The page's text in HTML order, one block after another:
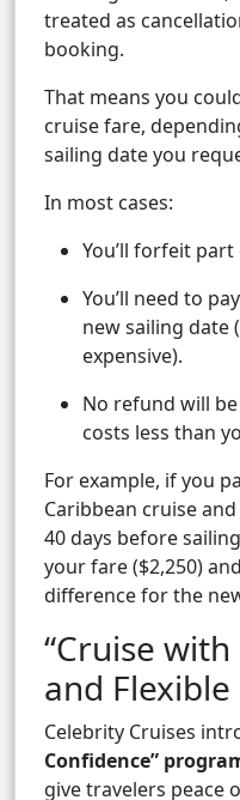
treated as
booking.
That means you
cruise fare,
sailing date you
In most cases:
You’ll forfeit
You’ll need to
new sailing date
expensive).
No refund will
costs less than
For example, if you
Caribbean cruise
40 days before
your fare ($2,250)
difference for the
“Cruise
and
Celebrity Cruises
Confidence”
give travelers peace